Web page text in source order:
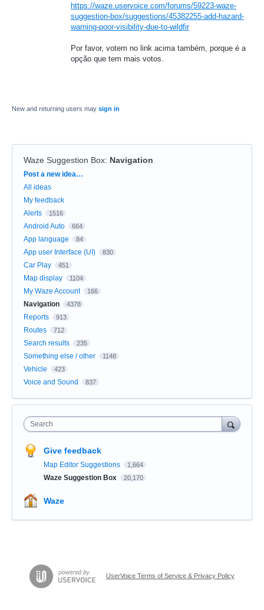
https://waze.uservoice.com/forums/59223-waze-
suggestion-box/suggestions/45382255-add-hazard-
warning-poor-visibility-due-to-wildfir
Por favor, votem no link acima também, porque é a
opção que tem mais votos.
New and returning users may sign in
Waze Suggestion Box: Navigation
Categories
Post a new idea…
All ideas
My feedback
Alerts
1516
Android Auto 664
App language 84
App user Interface (UI) 830
Car Play 451
Map display 1104
My Waze Account 166
Navigation 4378
Reports 913
Routes 712
Search results 235
Something else / other 1148
Vehicle 423
Voice and Sound 837
Search
Give feedback
Map Editor Suggestions 1,664
Waze Suggestion Box 20,170
Waze
UserVoice Terms of Service & Privacy Policy